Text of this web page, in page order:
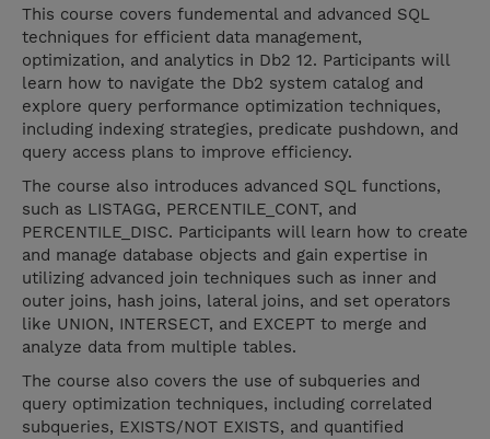
This course covers fundemental and advanced SQL
techniques for efficient data management,
optimization, and analytics in Db2 12. Participants will
learn how to navigate the Db2 system catalog and
explore query performance optimization techniques,
including indexing strategies, predicate pushdown, and
query access plans to improve efficiency.
The course also introduces advanced SQL functions,
such as LISTAGG, PERCENTILE_CONT, and
PERCENTILE_DISC. Participants will learn how to create
and manage database objects and gain expertise in
utilizing advanced join techniques such as inner and
outer joins, hash joins, lateral joins, and set operators
like UNION, INTERSECT, and EXCEPT to merge and
analyze data from multiple tables.
The course also covers the use of subqueries and
query optimization techniques, including correlated
subqueries, EXISTS/NOT EXISTS, and quantified